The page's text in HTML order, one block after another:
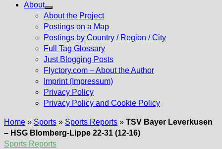
About
Show
sub
menu
About the Project
Postings on a Map
Postings by Country / Region / City
Full Tag Glossary
Just Blogging Posts
Flyctory.com – About the Author
Imprint (Impressum)
Privacy Policy
Privacy Policy and Cookie Policy
Home » Sports » Sports Reports » TSV Bayer Leverkusen
– HSG Blomberg-Lippe 22-31 (12-16)
Sports Reports